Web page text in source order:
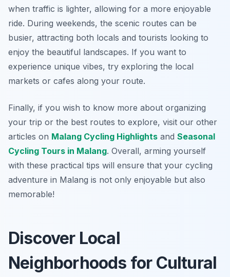
when traffic is lighter, allowing for a more enjoyable
ride. During weekends, the scenic routes can be
busier, attracting both locals and tourists looking to
enjoy the beautiful landscapes. If you want to
experience unique vibes, try exploring the local
markets or cafes along your route.
Finally, if you wish to know more about organizing
your trip or the best routes to explore, visit our other
articles on Malang Cycling Highlights and Seasonal
Cycling Tours in Malang. Overall, arming yourself
with these practical tips will ensure that your cycling
adventure in Malang is not only enjoyable but also
memorable!
Discover Local
Neighborhoods for Cultural